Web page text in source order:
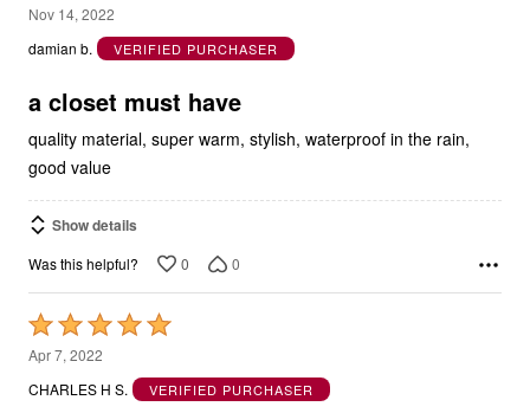
5
out
5
Nov 14, 2022
damian b.
VERIFIED PURCHASER
a closet must have
quality material, super warm, stylish, waterproof in the rain,
good value
Show details
Was this helpful? 0 0
Rated
5
out
Apr 7, 2022
CHARLES H S.
VERIFIED PURCHASER